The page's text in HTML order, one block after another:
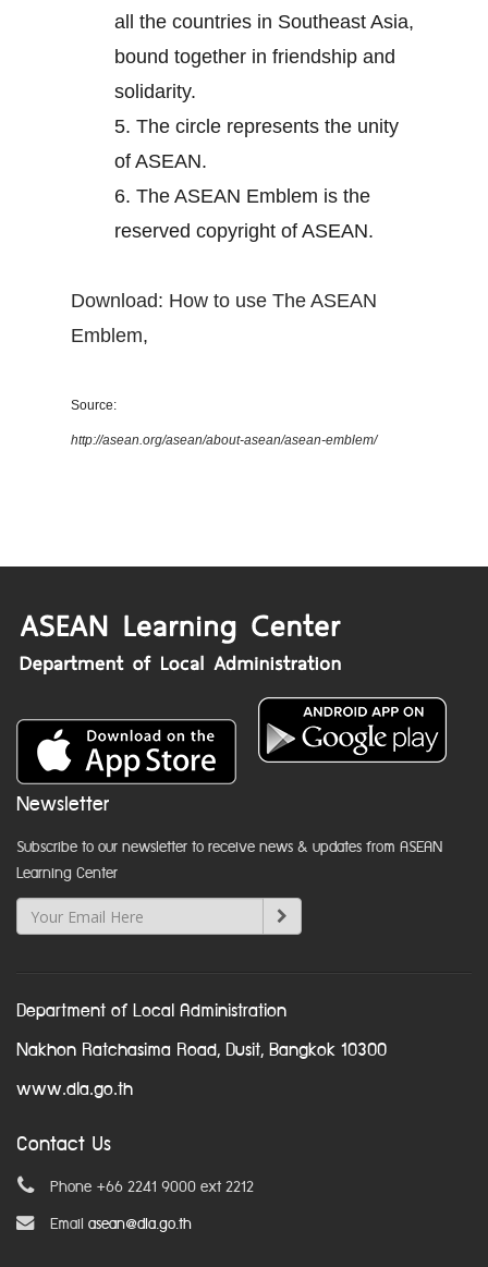
all the countries in Southeast Asia,
bound together in friendship and
solidarity.
5. The circle represents the unity
of ASEAN.
6. The ASEAN Emblem is the
reserved copyright of ASEAN.
Download: How to use The ASEAN
Emblem,
Source:
http://asean.org/asean/about-asean/asean-emblem/
Newsletter
Subscribe to our newsletter to receive news & updates from ASEAN
Learning Center
Department of Local Administration
Nakhon Ratchasima Road, Dusit, Bangkok 10300
www.dla.go.th
Contact Us
Phone +66 2241 9000 ext 2212
Email asean@dla.go.th